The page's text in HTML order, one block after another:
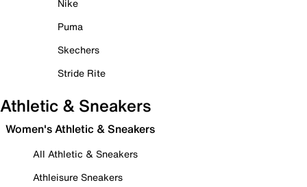
Nike
Puma
Skechers
Stride Rite
Athletic & Sneakers
Women's Athletic & Sneakers
All Athletic & Sneakers
Athleisure Sneakers